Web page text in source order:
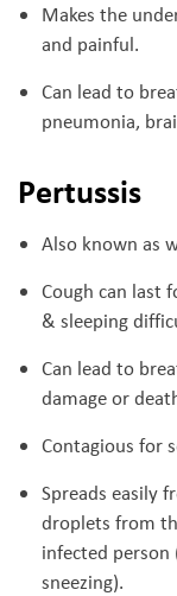
Makes the
and painful.
Can lead to
pneumonia,
Pertussis
Also known as
Cough can last
& sleeping
Can lead to
damage or
Contagious for
Spreads easily
droplets from
infected
sneezing).